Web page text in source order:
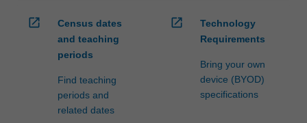
open_in_new
Census dates
and teaching
periods
Find teaching
periods and
related dates
open_in_new
Technology
Requirements
Bring your own
device (BYOD)
specifications